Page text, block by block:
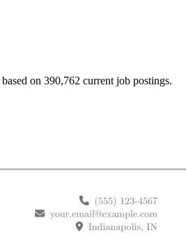
on 390,762 current job postings.